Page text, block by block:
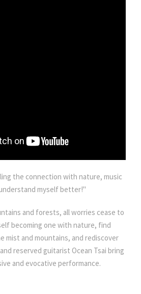
the connection with nature, music
myself better!"
and forests, all worries cease to
becoming one with nature, find
mist and mountains, and rediscover
reserved guitarist Ocean Tsai bring
and evocative performance.